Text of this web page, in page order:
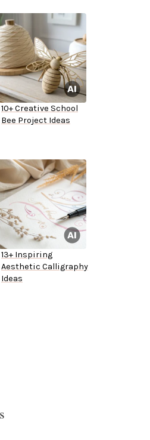
10+ Creative School
Bee Project Ideas
13+ Inspiring
Aesthetic Calligraphy
Ideas